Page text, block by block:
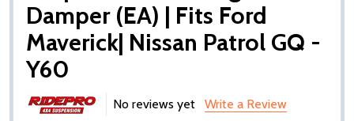
Damper (EA) | Fits Ford
Maverick| Nissan Patrol GQ -
Y60
No reviews yet Write a Review